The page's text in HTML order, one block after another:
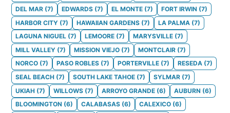
DEL MAR (7) EDWARDS (7) EL MONTE (7) FORT IRWIN (7)
HARBOR CITY (7) HAWAIIAN GARDENS (7) LA PALMA (7)
LAGUNA NIGUEL (7) LEMOORE (7) MARYSVILLE (7)
MILL VALLEY (7) MISSION VIEJO (7) MONTCLAIR (7)
NORCO (7) PASO ROBLES (7) PORTERVILLE (7) RESEDA (7)
SEAL BEACH (7) SOUTH LAKE TAHOE (7) SYLMAR (7)
UKIAH (7) WILLOWS (7) ARROYO GRANDE (6) AUBURN (6)
BLOOMINGTON (6) CALABASAS (6) CALEXICO (6)